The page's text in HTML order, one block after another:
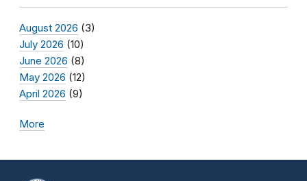
August 2026 (3)
July 2026 (10)
June 2026 (8)
May 2026 (12)
April 2026 (9)
More